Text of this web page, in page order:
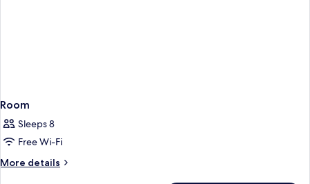
Room
Sleeps 8
Free Wi-Fi
More details
More